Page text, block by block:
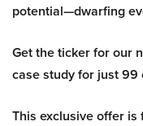
potential—dwarfing
Get the ticker for our
case study for just 99
This exclusive offer